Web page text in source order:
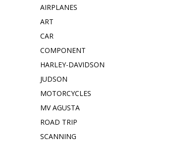
AIRPLANES
ART
CAR
COMPONENT
HARLEY-DAVIDSON
JUDSON
MOTORCYCLES
MV AGUSTA
ROAD TRIP
SCANNING